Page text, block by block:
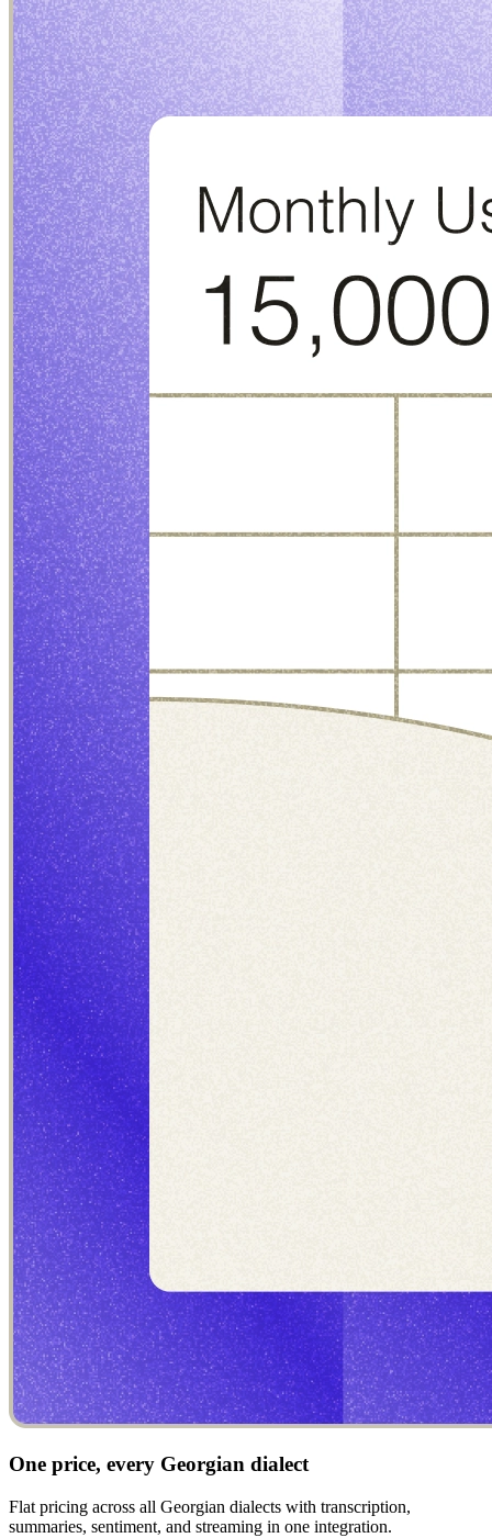
One price, every Georgian dialect
Flat pricing across all Georgian dialects with transcription,
summaries, sentiment, and streaming in one integration.